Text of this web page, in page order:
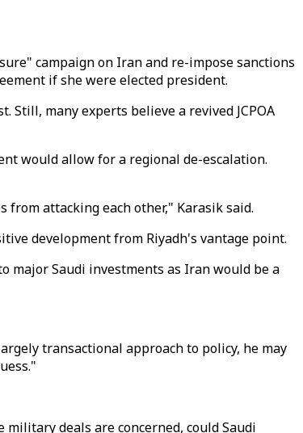
campaign on Iran and re-impose sanctions
if she were elected president.
many experts believe a revived JCPOA
would allow for a regional de-escalation.
attacking each other," Karasik said.
development from Riyadh's vantage point.
major Saudi investments as Iran would be a
transactional approach to policy, he may
deals are concerned, could Saudi